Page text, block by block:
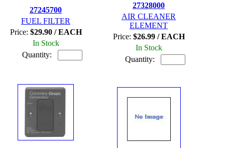
27245700
FUEL FILTER
Price: $29.90 / EACH
In Stock
Quantity:
27328000
AIR CLEANER
ELEMENT
Price: $26.99 / EACH
In Stock
Quantity: